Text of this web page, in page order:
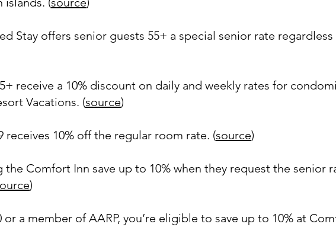
Stay offers senior guests 55+ a special senior rate regardless
receive a 10% discount on daily and weekly rates for
Vacations. (source)
receives 10% off the regular room rate. (source)
Comfort Inn save up to 10% when they request the senior
)
or a member of AARP, you’re eligible to save up to 10% at